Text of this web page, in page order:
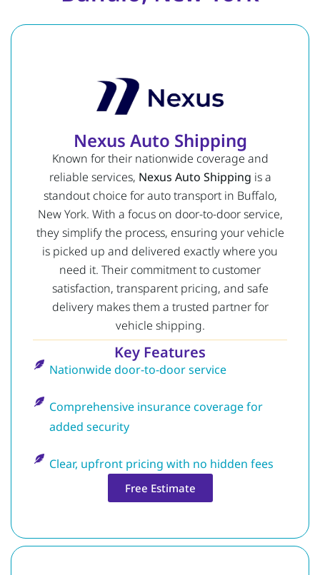
Nexus Auto Shipping
Known for their nationwide coverage and
reliable services, Nexus Auto Shipping is a
standout choice for auto transport in Buffalo,
New York. With a focus on door-to-door service,
they simplify the process, ensuring your vehicle
is picked up and delivered exactly where you
need it. Their commitment to customer
satisfaction, transparent pricing, and safe
delivery makes them a trusted partner for
vehicle shipping.
Key Features
Nationwide door-to-door service
Comprehensive insurance coverage for
added security
Clear, upfront pricing with no hidden fees
Free Estimate